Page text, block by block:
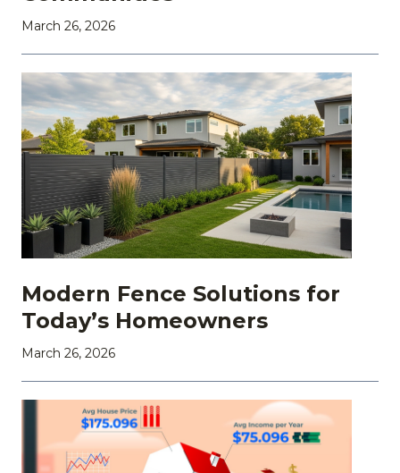
March 26, 2026
Modern Fence Solutions for
Today’s Homeowners
March 26, 2026